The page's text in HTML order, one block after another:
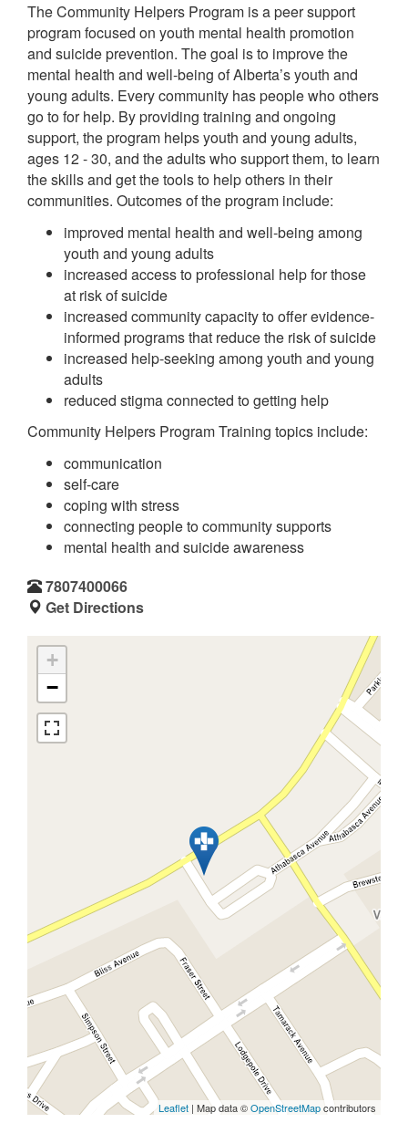
The Community Helpers Program is a peer support
program focused on youth mental health promotion
and suicide prevention. The goal is to improve the
mental health and well-being of Alberta’s youth and
young adults. Every community has people who others
go to for help. By providing training and ongoing
support, the program helps youth and young adults,
ages 12 - 30, and the adults who support them, to learn
the skills and get the tools to help others in their
communities. Outcomes of the program include:
improved mental health and well-being among
youth and young adults
increased access to professional help for those
at risk of suicide
increased community capacity to offer evidence-
informed programs that reduce the risk of suicide
increased help-seeking among youth and young
adults
reduced stigma connected to getting help
Community Helpers Program Training topics include:
communication
self-care
coping with stress
connecting people to community supports
mental health and suicide awareness
7807400066
Get Directions
+
−
Leaflet | Map data ©OpenStreetMapcontributors